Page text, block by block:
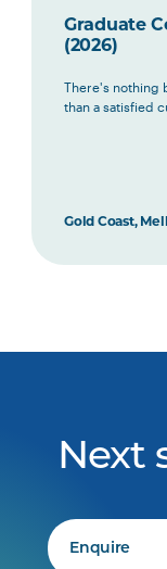
Graduate
(2026)
There's nothing
than a satisfied
Gold Coast,
Next
Enquire